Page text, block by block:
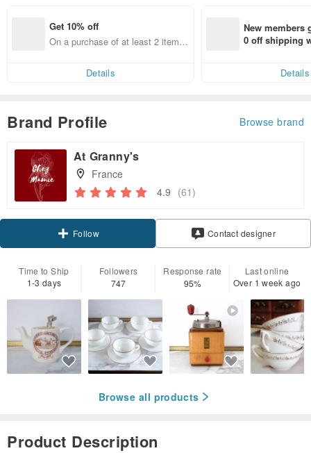
Get 10% off
On a purchase of at least 2 items,
Details
New members
0 off shipping
Details
Brand Profile Browse brand
At Granny's
France
4.9 (61)
Follow Contact designer
Time to Ship
1-3 days
Followers
747
Response rate
95%
Last online
Over 1 week ago
Browse all products
Product Description